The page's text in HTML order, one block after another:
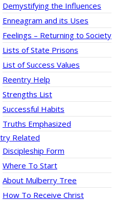
Demystifying the Influences
Enneagram and its Uses
Feelings – Returning to Society
Lists of State Prisons
List of Success Values
Reentry Help
Strengths List
Successful Habits
Truths Emphasized
Related
Discipleship Form
Where To Start
About Mulberry Tree
How To Receive Christ